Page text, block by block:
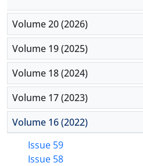
Volume 20 (2026)
Volume 19 (2025)
Volume 18 (2024)
Volume 17 (2023)
Volume 16 (2022)
Issue 59
Issue 58